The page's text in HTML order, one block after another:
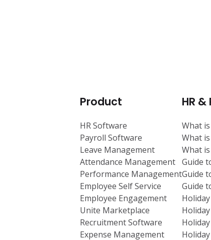
Product
HR Software
Payroll Software
Leave Management
Attendance Management
Performance Management
Employee Self Service
Employee Engagement
Unite Marketplace
Recruitment Software
Expense Management
HR
What is
What
What
Guide
Guide
Guide